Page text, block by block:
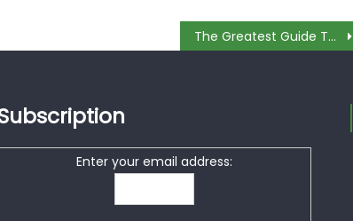
The Greatest Guide To Spend Money For Culinary
Enter your email address: